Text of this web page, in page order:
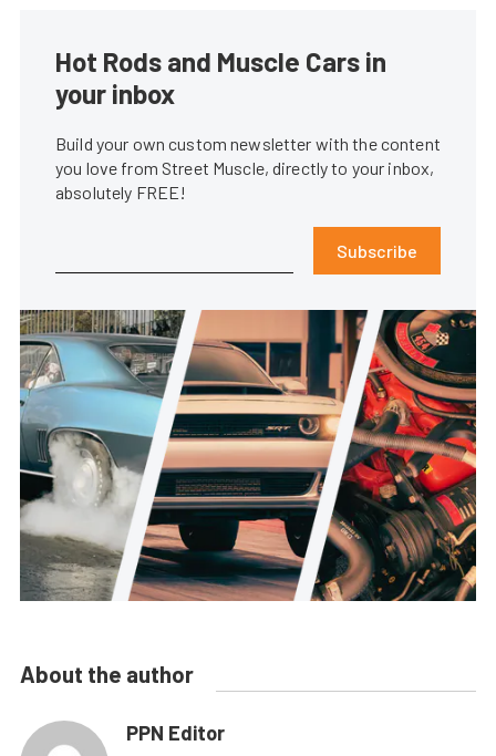
Hot Rods and Muscle Cars in
your inbox
Build your own custom newsletter with the content
you love from Street Muscle, directly to your inbox,
absolutely FREE!
Subscribe
About the author
PPN Editor